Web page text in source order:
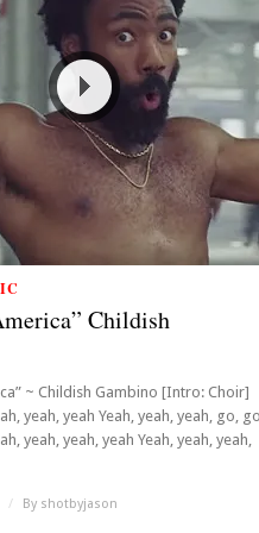
Childish
~ Childish Gambino [Intro: Choir]
yeah, yeah Yeah, yeah, yeah, go, go
yeah, yeah, yeah Yeah, yeah, yeah,
/ By shotbyjason